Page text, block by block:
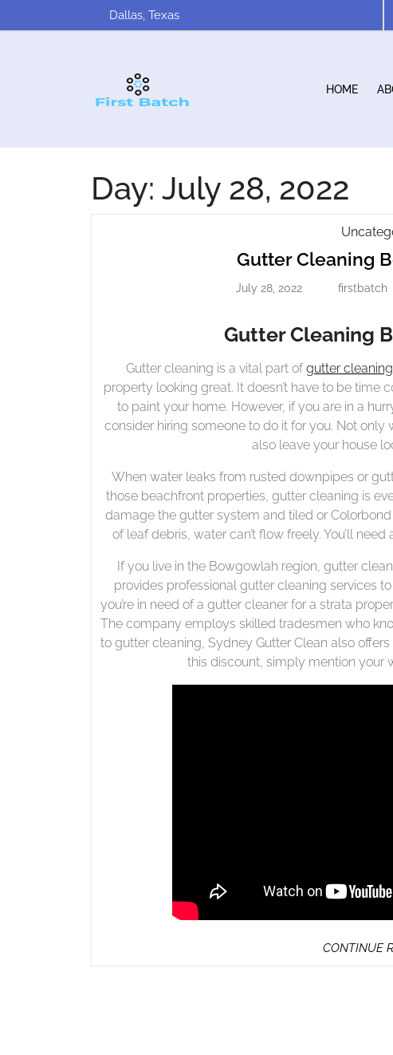
to
Dallas, Texas
HOME
Day: July 28, 2022
Gutter Cleaning
July 28, 2022 firstbatch
Gutter Cleaning
Gutter cleaning is a vital part ofgutter
property looking great. It doesn’t have to be time
to paint your home. However, if you are in a
consider hiring someone to do it for you. Not
also leave your house
When water leaks from rusted downpipes or
those beachfront properties, gutter cleaning is
damage the gutter system and tiled or
of leaf debris, water can’t flow freely. You’ll
If you live in the Bowgowlah region, gutter
provides professional gutter cleaning services
you’re in need of a gutter cleaner for a strata
The company employs skilled tradesmen who
to gutter cleaning, Sydney Gutter Clean also
this discount, simply mention your
CONTINUE